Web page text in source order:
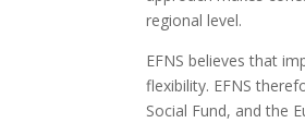
regional level.
EFNS believes that
flexibility. EFNS
Social Fund, and the